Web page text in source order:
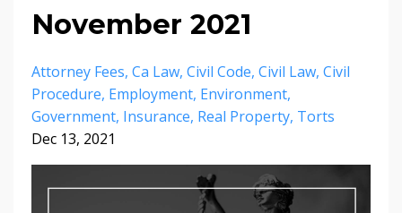
November 2021
Attorney Fees Ca Law Civil Code Civil Law Civil
Procedure Employment Environment
Government Insurance Real Property Torts
Dec 13, 2021